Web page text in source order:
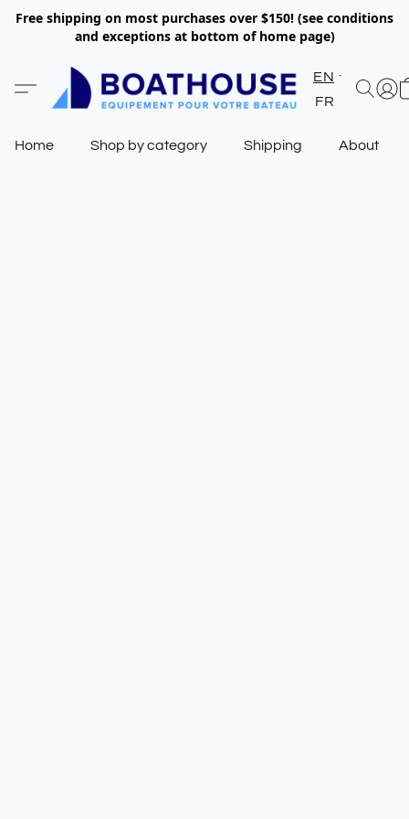
Free shipping on most purchases over $150! (see conditions
and exceptions at bottom of home page)
EN
FR
Home Shop by category Shipping About